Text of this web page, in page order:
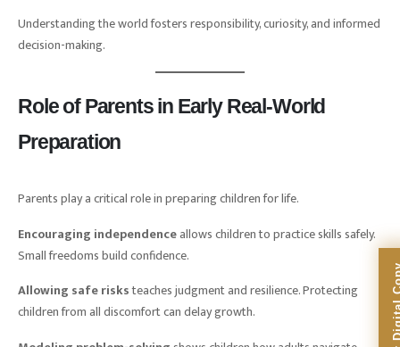
Understanding the world fosters responsibility, curiosity, and informed
decision-making.
Role of Parents in Early Real-World
Preparation
Parents play a critical role in preparing children for life.
Encouraging independenceallows children to practice skills safely.
Small freedoms build confidence.
Allowing safe risksteaches judgment and resilience. Protecting
children from all discomfort can delay growth.